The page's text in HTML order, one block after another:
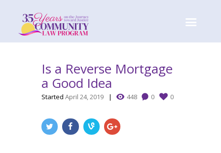
Is a Reverse Mortgage
a Good Idea
Started April 24, 2019 448 0 0